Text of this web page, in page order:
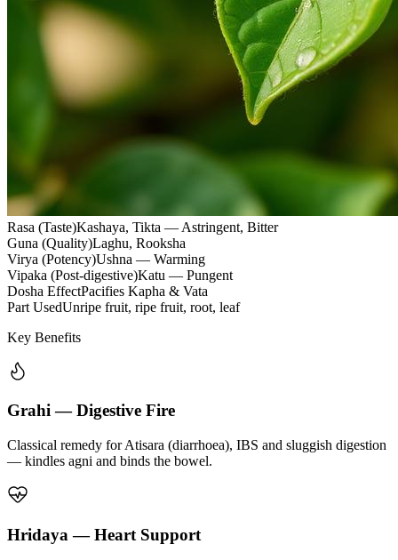
Rasa (Taste)Kashaya, Tikta — Astringent, Bitter
Guna (Quality)Laghu, Rooksha
Virya (Potency)Ushna — Warming
Vipaka (Post-digestive)Katu — Pungent
Dosha EffectPacifies Kapha & Vata
Part UsedUnripe fruit, ripe fruit, root, leaf
Key Benefits
Grahi — Digestive Fire
Classical remedy for Atisara (diarrhoea), IBS and sluggish digestion
— kindles agni and binds the bowel.
Hridaya — Heart Support